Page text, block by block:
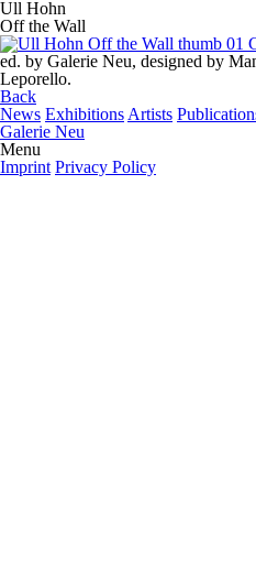
Ull Hohn
Off the Wall
ed. by Galerie Neu, designed by
Leporello.
Back
News Exhibitions Artists
Galerie Neu
Menu
Imprint Privacy Policy